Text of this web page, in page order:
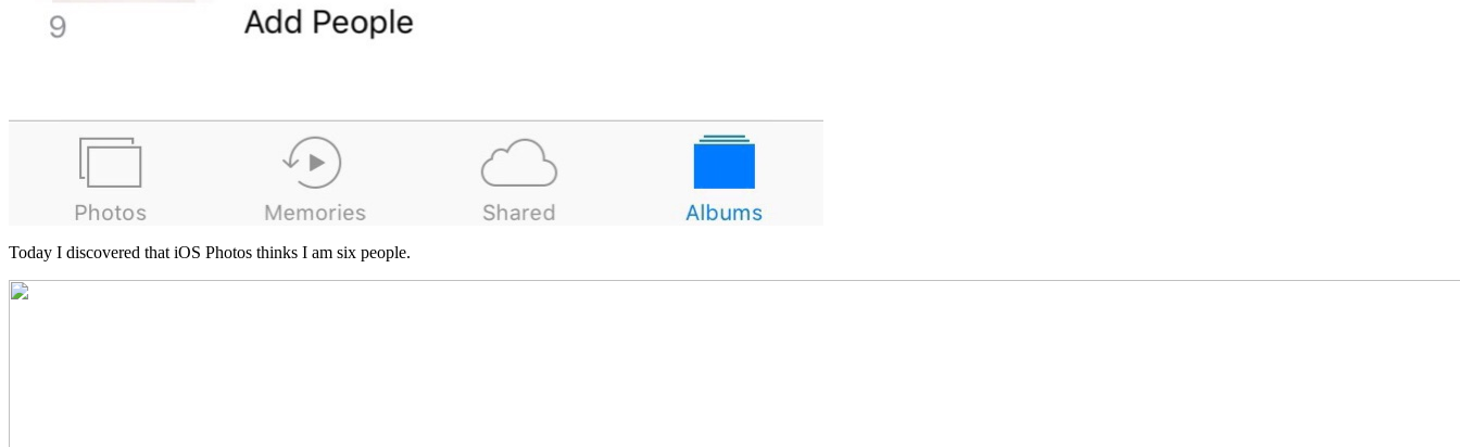
Today I discovered that iOS Photos thinks I am six people.